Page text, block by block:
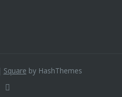
Square by HashThemes